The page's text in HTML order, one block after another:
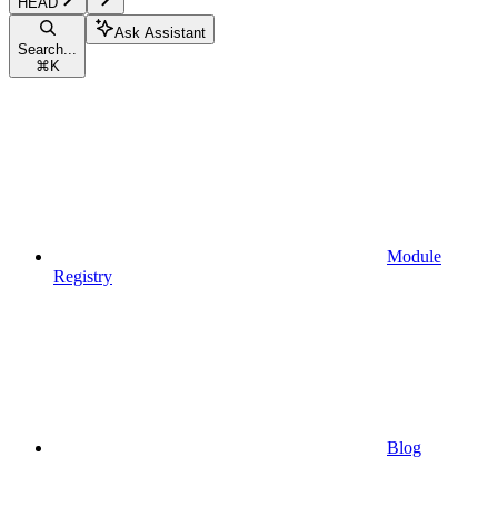
Search...
⌘ K
Ask Assistant
Module
Registry
Blog